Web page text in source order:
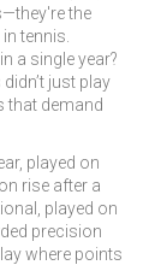
the
tennis
a single year?
just play
that demand
played on
rise after a
played on
precision
where points